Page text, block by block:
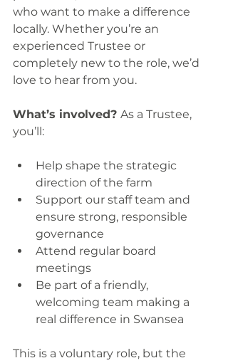
who want to make a difference
locally. Whether you’re an
experienced Trustee or
completely new to the role, we’d
love to hear from you.
What’s involved? As a Trustee,
you’ll:
Help shape the strategic
direction of the farm
Support our staff team and
ensure strong, responsible
governance
Attend regular board
meetings
Be part of a friendly,
welcoming team making a
real difference in Swansea
This is a voluntary role, but the